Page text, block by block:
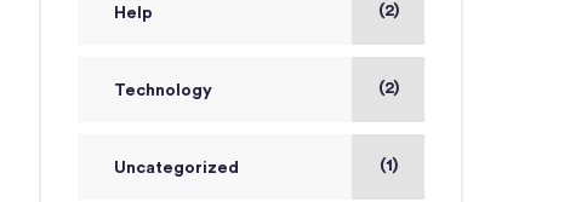
Help (2)
Technology (2)
Uncategorized (1)